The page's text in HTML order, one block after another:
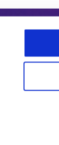
series.